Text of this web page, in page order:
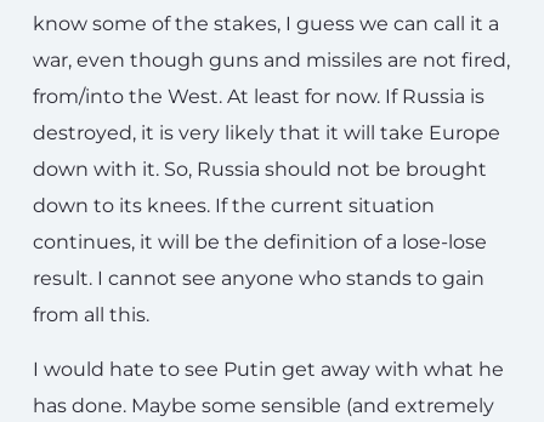
know some of the stakes, I guess we can call it a
war, even though guns and missiles are not fired,
from/into the West. At least for now. If Russia is
destroyed, it is very likely that it will take Europe
down with it. So, Russia should not be brought
down to its knees. If the current situation
continues, it will be the definition of a lose-lose
result. I cannot see anyone who stands to gain
from all this.
I would hate to see Putin get away with what he
has done. Maybe some sensible (and extremely